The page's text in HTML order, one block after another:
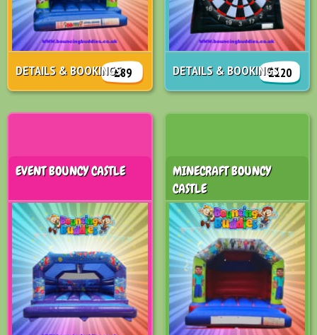
£89
DETAILS & BOOKINGS £120
DETAILS & BOOKINGS
EVENT BOUNCY CASTLE
MINECRAFT BOUNCY
CASTLE